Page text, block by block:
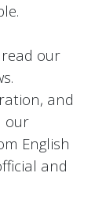
read our
and
our
English
and